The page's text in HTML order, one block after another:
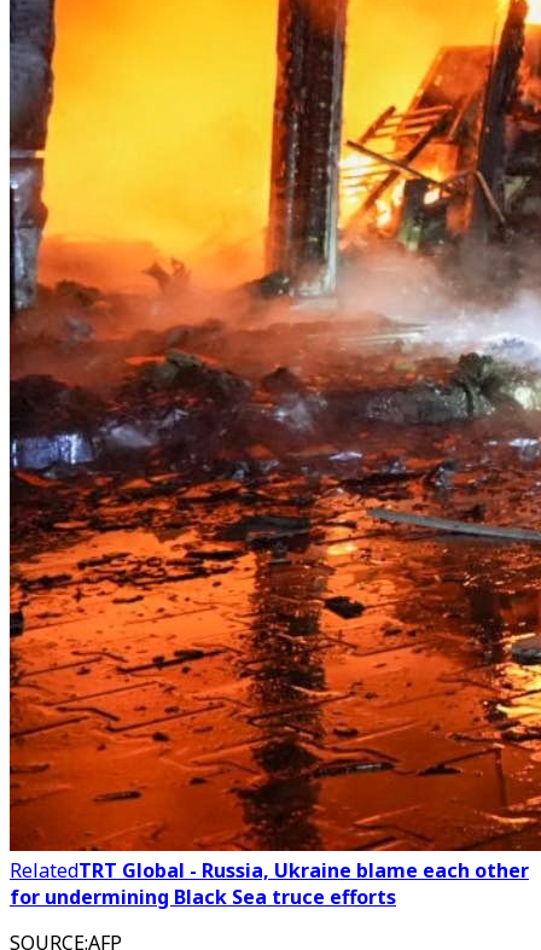
RelatedTRT Global - Russia, Ukraine blame each other
for undermining Black Sea truce efforts
SOURCE:AFP